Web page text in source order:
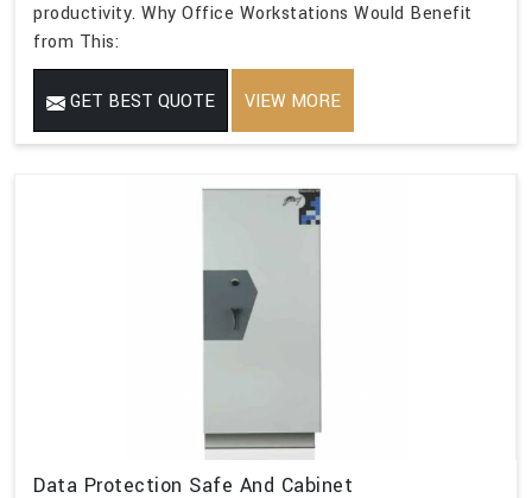
productivity. Why Office Workstations Would Benefit
from This:
GET BEST QUOTE VIEW MORE
Data Protection Safe And Cabinet